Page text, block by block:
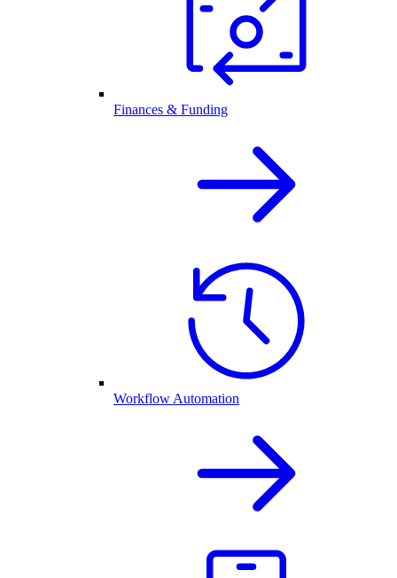
Finances & Funding
Workflow Automation